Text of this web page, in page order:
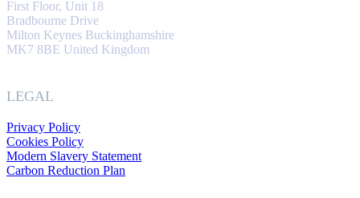
First Floor, Unit 18
Bradbourne Drive
Milton Keynes Buckinghamshire
MK7 8BE United Kingdom
LEGAL
Privacy Policy
Cookies Policy
Modern Slavery Statement
Carbon Reduction Plan